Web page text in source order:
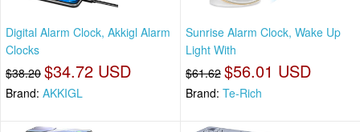
Digital Alarm Clock, Akkigl Alarm
Clocks
$38.20 $34.72 USD
Brand: AKKIGL
Sunrise Alarm Clock, Wake Up
Light With
$61.62 $56.01 USD
Brand: Te-Rich